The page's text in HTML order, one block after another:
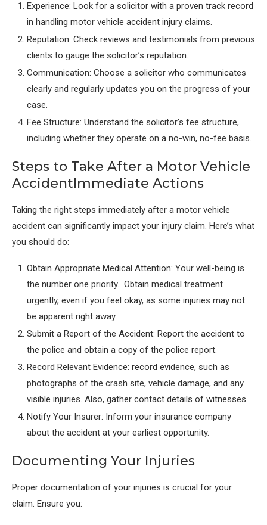
Experience: Look for a solicitor with a proven track record
in handling motor vehicle accident injury claims.
Reputation: Check reviews and testimonials from previous
clients to gauge the solicitor’s reputation.
Communication: Choose a solicitor who communicates
clearly and regularly updates you on the progress of your
case.
Fee Structure: Understand the solicitor’s fee structure,
including whether they operate on a no-win, no-fee basis.
Steps to Take After a Motor Vehicle
AccidentImmediate Actions
Taking the right steps immediately after a motor vehicle
accident can significantly impact your injury claim. Here’s what
you should do:
Obtain Appropriate Medical Attention: Your well-being is
the number one priority. Obtain medical treatment
urgently, even if you feel okay, as some injuries may not
be apparent right away.
Submit a Report of the Accident: Report the accident to
the police and obtain a copy of the police report.
Record Relevant Evidence: record evidence, such as
photographs of the crash site, vehicle damage, and any
visible injuries. Also, gather contact details of witnesses.
Notify Your Insurer: Inform your insurance company
about the accident at your earliest opportunity.
Documenting Your Injuries
Proper documentation of your injuries is crucial for your
claim. Ensure you: